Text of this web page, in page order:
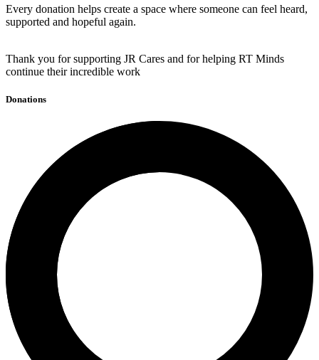
Every donation helps create a space where someone can feel heard,
supported and hopeful again.
Thank you for supporting JR Cares and for helping RT Minds
continue their incredible work
Donations